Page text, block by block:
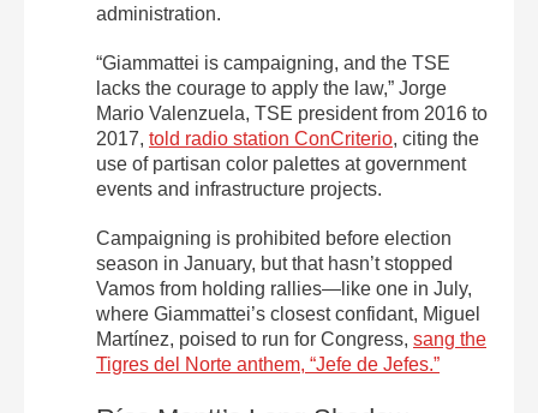
administration.
“Giammattei is campaigning, and the TSE
lacks the courage to apply the law,” Jorge
Mario Valenzuela, TSE president from 2016 to
2017, told radio station ConCriterio, citing the
use of partisan color palettes at government
events and infrastructure projects.
Campaigning is prohibited before election
season in January, but that hasn’t stopped
Vamos from holding rallies—like one in July,
where Giammattei’s closest confidant, Miguel
Martínez, poised to run for Congress, sang the
Tigres del Norte anthem, “Jefe de Jefes.”